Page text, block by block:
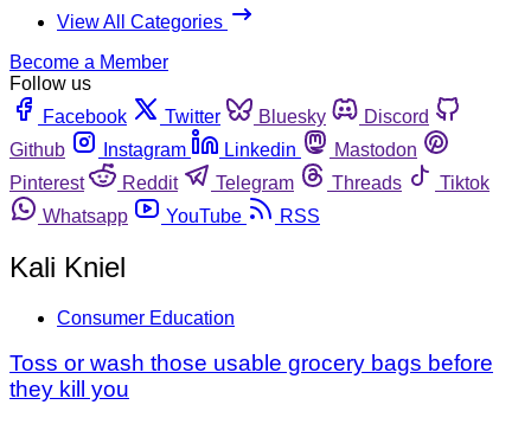
View All Categories
Become a Member
Follow us
Facebook
Twitter Bluesky
Discord
Github
Instagram Linkedin
Mastodon
Pinterest
Reddit Telegram Threads
Tiktok
Whatsapp
YouTube RSS
Kali Kniel
Consumer Education
Toss or wash those usable grocery bags before
they kill you